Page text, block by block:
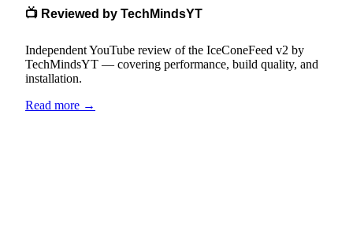
📺 Reviewed by TechMindsYT
Independent YouTube review of the IceConeFeed v2 by
TechMindsYT — covering performance, build quality, and
installation.
Read more →